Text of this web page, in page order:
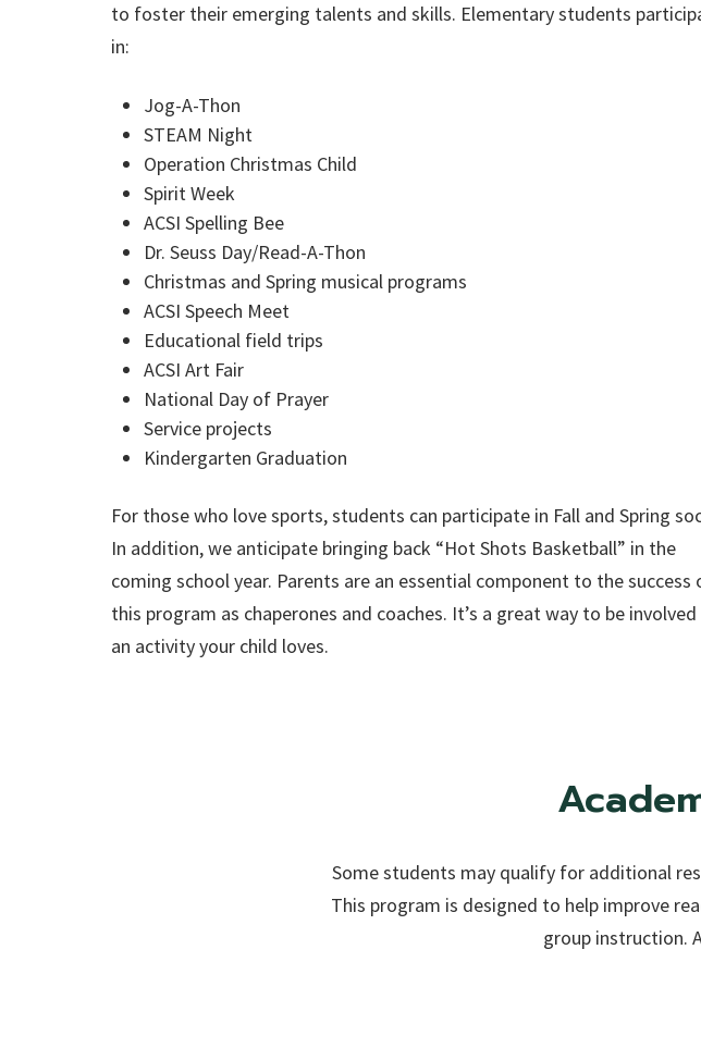
to foster their emerging talents and skills. Elementary students
in:
Jog-A-Thon
STEAM Night
Operation Christmas Child
Spirit Week
ACSI Spelling Bee
Dr. Seuss Day/Read-A-Thon
Christmas and Spring musical programs
ACSI Speech Meet
Educational field trips
ACSI Art Fair
National Day of Prayer
Service projects
Kindergarten Graduation
For those who love sports, students can participate in Fall and Spring
In addition, we anticipate bringing back “Hot Shots Basketball” in the
coming school year. Parents are an essential component to the success
this program as chaperones and coaches. It’s a great way to be involved
an activity your child loves.
Some students may qualify for additional
This program is designed to help improve
group instruction.